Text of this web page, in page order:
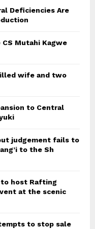
Deficiencies Are
Mutahi Kagwe
wife and two
to Central
judgement fails to
to the Sh
to host Rafting
at the scenic
to stop sale